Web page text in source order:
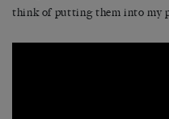
think of putting them into my